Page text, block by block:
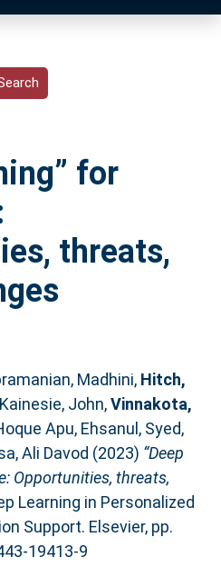
for
threats,
Madhini, Hitch,
Kainesie, John,Vinnakota,
Apu, Ehsanul , Syed,
Ali Davod (2023) “Deep
Opportunities, threats,
Learning in Personalized
Support. Elsevier, pp.
19413-9